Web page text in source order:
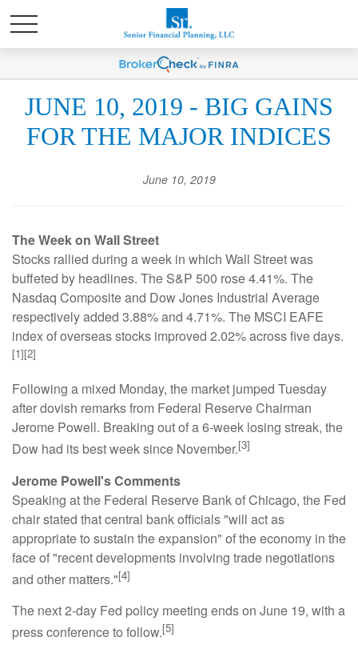
JUNE 10, 2019 - BIG GAINS
FOR THE MAJOR INDICES
June 10, 2019
The Week on Wall Street
Stocks rallied during a week in which Wall Street was
buffeted by headlines. The S&P 500 rose 4.41%. The
Nasdaq Composite and Dow Jones Industrial Average
respectively added 3.88% and 4.71%. The MSCI EAFE
index of overseas stocks improved 2.02% across five days.
[1][2]
Following a mixed Monday, the market jumped Tuesday
after dovish remarks from Federal Reserve Chairman
Jerome Powell. Breaking out of a 6-week losing streak, the
Dow had its best week since November.[3]
Jerome Powell's Comments
Speaking at the Federal Reserve Bank of Chicago, the Fed
chair stated that central bank officials "will act as
appropriate to sustain the expansion" of the economy in the
face of "recent developments involving trade negotiations
and other matters."[4]
The next 2-day Fed policy meeting ends on June 19, with a
press conference to follow.[5]